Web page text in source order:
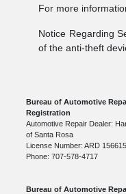
For more
Notice Regarding
of the anti-theft
Bureau of Automotive
Registration
Automotive Repair Dealer:
of Santa Rosa
License Number: ARD 156615
Phone: 707-578-4717
Bureau of Automotive